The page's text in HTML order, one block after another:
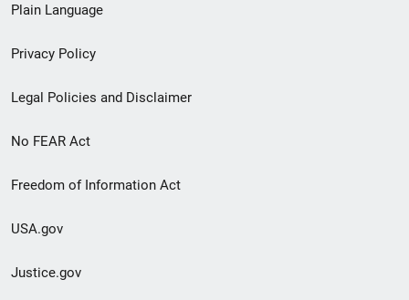
menu
Plain Language
Privacy Policy
Legal Policies and Disclaimer
No FEAR Act
Freedom of Information Act
USA.gov
Justice.gov